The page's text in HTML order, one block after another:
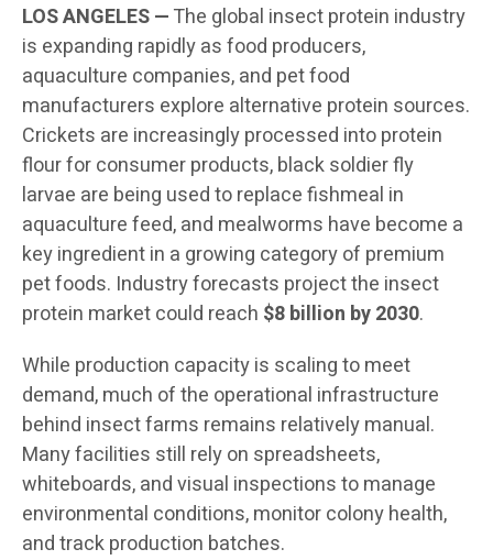
LOS ANGELES —The global insect protein industry
is expanding rapidly as food producers,
aquaculture companies, and pet food
manufacturers explore alternative protein sources.
Crickets are increasingly processed into protein
flour for consumer products, black soldier fly
larvae are being used to replace fishmeal in
aquaculture feed, and mealworms have become a
key ingredient in a growing category of premium
pet foods. Industry forecasts project the insect
protein market could reach $8 billion by 2030.
While production capacity is scaling to meet
demand, much of the operational infrastructure
behind insect farms remains relatively manual.
Many facilities still rely on spreadsheets,
whiteboards, and visual inspections to manage
environmental conditions, monitor colony health,
and track production batches.